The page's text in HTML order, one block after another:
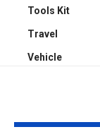
Tools Kit
Travel
Vehicle